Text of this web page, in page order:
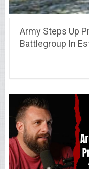
Army Steps Up
Battlegroup In